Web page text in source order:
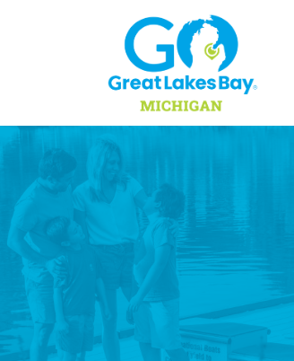
Skip to content